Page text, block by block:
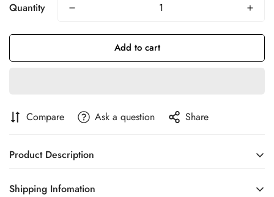
Quantity
Add to cart
Compare Ask a question Share
Product Description
Shipping Infomation